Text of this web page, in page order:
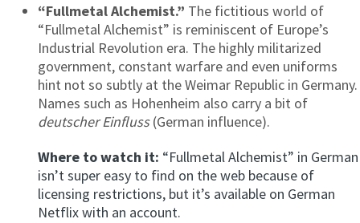
“Fullmetal Alchemist.” The fictitious world of
“Fullmetal Alchemist” is reminiscent of Europe’s
Industrial Revolution era. The highly militarized
government, constant warfare and even uniforms
hint not so subtly at the Weimar Republic in Germany.
Names such as Hohenheim also carry a bit of
deutscher Einfluss(German influence).
Where to watch it: “Fullmetal Alchemist” in German
isn’t super easy to find on the web because of
licensing restrictions, but it’s available on German
Netflix with an account.